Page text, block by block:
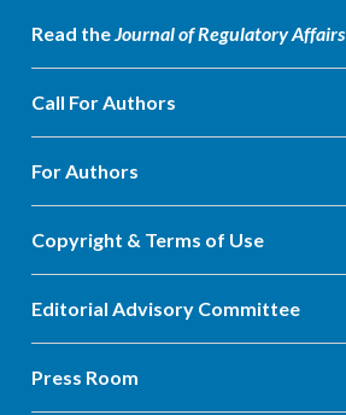
Read theJournal of Regulatory Affairs
Call For Authors
For Authors
Copyright & Terms of Use
Editorial Advisory Committee
Press Room